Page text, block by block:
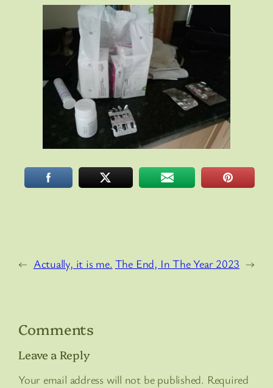
← Actually, it is me. The End, In The Year 2023 →
Comments
Leave a Reply
Your email address will not be published. Required